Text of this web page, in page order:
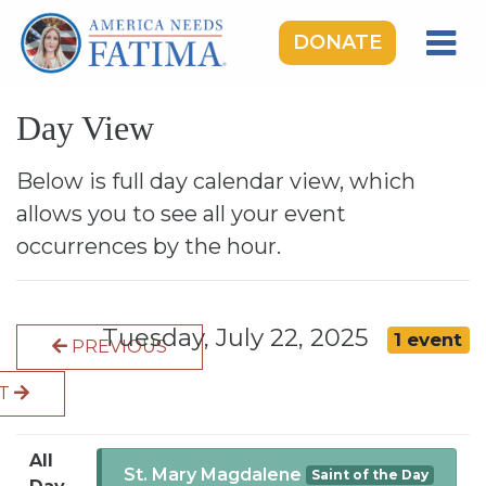
DONATE
OUR LADY OF FATIMA
ROSARY RALLIES
LEARNING CENTER
TAKE ACTION
DONATE
GIVE MONTHLY
Day View
Below is full day calendar view, which
allows you to see all your event
occurrences by the hour.
PREVIOUS
Tuesday, July 22, 2025 1 event
All
St. Mary Magdalene Saint of the Day